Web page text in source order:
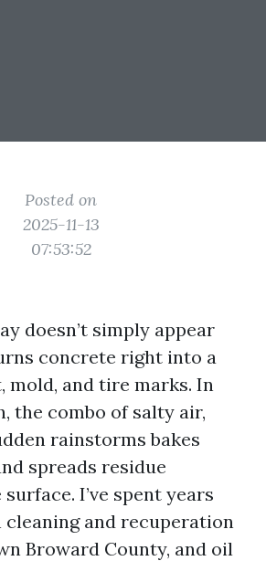
Posted on
2025-11-13
07:53:52
doesn’t simply appear
concrete right into a
mold, and tire marks. In
the combo of salty air,
rainstorms bakes
spreads residue
I’ve spent years
cleaning and recuperation
Broward County, and oil